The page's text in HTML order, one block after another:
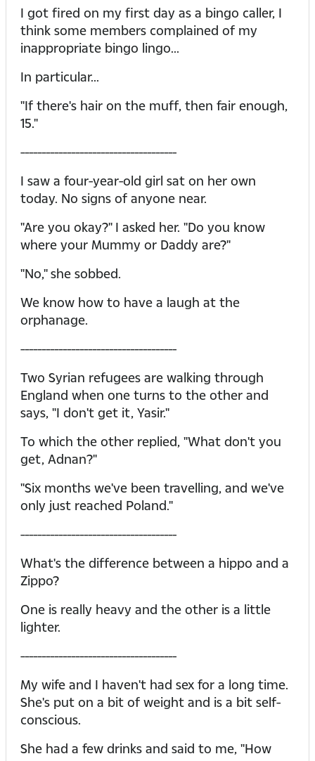
I got fired on my first day as a bingo caller, I
think some members complained of my
inappropriate bingo lingo...
In particular...
"If there's hair on the muff, then fair enough,
15."
-------------------------------------
I saw a four-year-old girl sat on her own
today. No signs of anyone near.
"Are you okay?" I asked her. "Do you know
where your Mummy or Daddy are?"
"No," she sobbed.
We know how to have a laugh at the
orphanage.
-------------------------------------
Two Syrian refugees are walking through
England when one turns to the other and
says, "I don't get it, Yasir."
To which the other replied, "What don't you
get, Adnan?"
"Six months we've been travelling, and we've
only just reached Poland."
-------------------------------------
What's the difference between a hippo and a
Zippo?
One is really heavy and the other is a little
lighter.
-------------------------------------
My wife and I haven't had sex for a long time.
She's put on a bit of weight and is a bit self-
conscious.
She had a few drinks and said to me, "How